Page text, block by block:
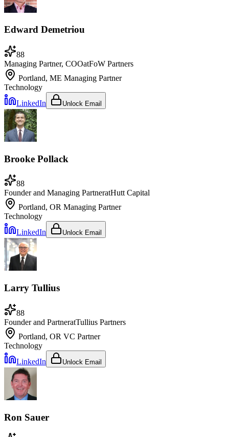
Edward Demetriou
88
Managing Partner, COOatFoW Partners
Portland, ME Managing Partner
Technology
LinkedIn
Unlock Email
Brooke Pollack
88
Founder and Managing PartneratHutt Capital
Portland, OR Managing Partner
Technology
LinkedIn
Unlock Email
Larry Tullius
88
Founder and PartneratTullius Partners
Portland, OR VC Partner
Technology
LinkedIn
Unlock Email
Ron Sauer